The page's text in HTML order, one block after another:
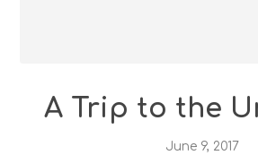
A Trip to the
June 9, 2017